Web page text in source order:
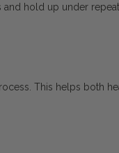
hold up under
This helps both